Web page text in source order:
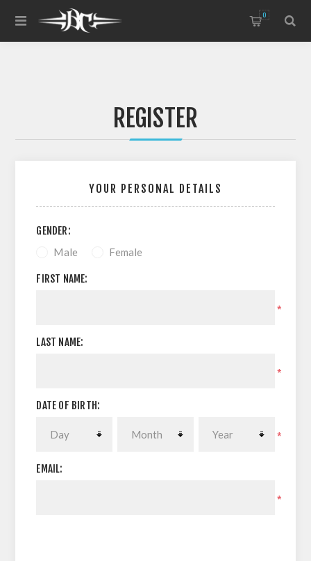
0
REGISTER
YOUR PERSONAL DETAILS
GENDER:
Male Female
FIRST NAME:
*
LAST NAME:
*
DATE OF BIRTH:
*
EMAIL:
*